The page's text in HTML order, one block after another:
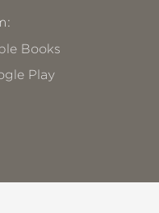
Books
Play